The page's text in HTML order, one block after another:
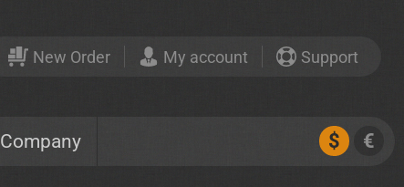
New Order My account Support
Company $ €